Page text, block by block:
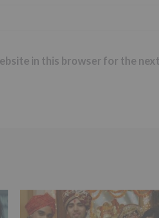
in this browser for the